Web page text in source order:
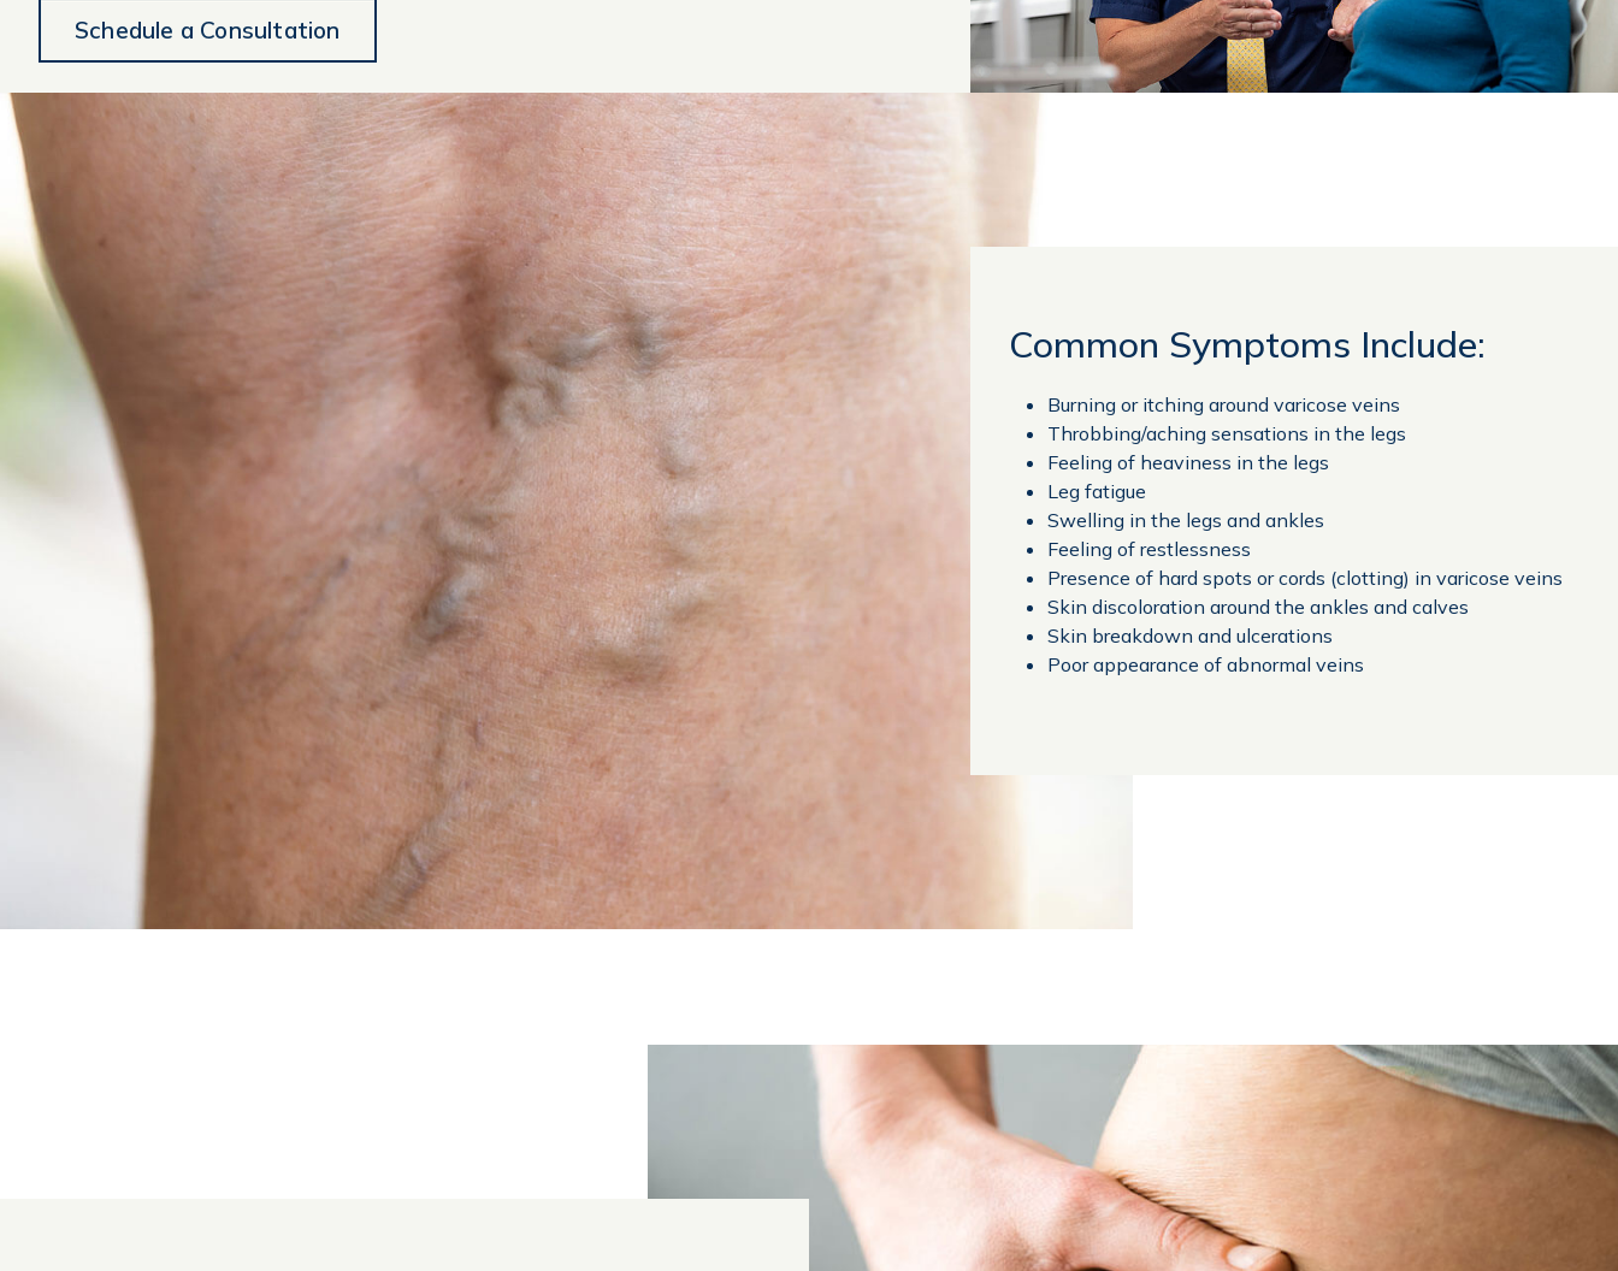
Schedule a Consultation
Common Symptoms Include:
Burning or itching around varicose veins
Throbbing/aching sensations in the legs
Feeling of heaviness in the legs
Leg fatigue
Swelling in the legs and ankles
Feeling of restlessness
Presence of hard spots or cords (clotting) in varicose veins
Skin discoloration around the ankles and calves
Skin breakdown and ulcerations
Poor appearance of abnormal veins